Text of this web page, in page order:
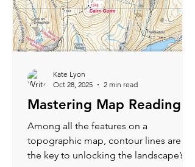
Mastering Map Reading
Among all the features on a
topographic map, contour lines are
the key to unlocking the landscape’s
Kate Lyon
Oct 28, 2025
2 min read